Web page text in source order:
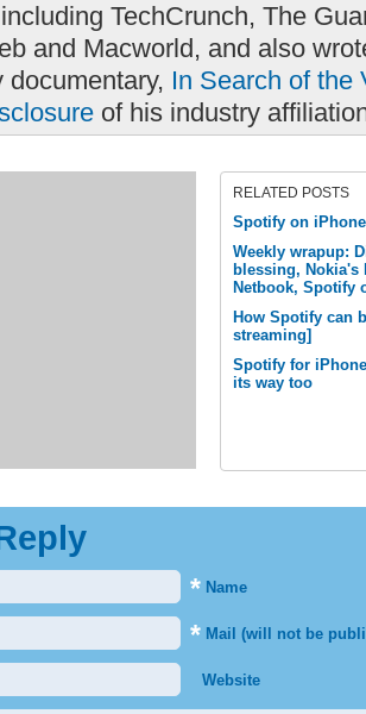
TechCrunch, The
and Macworld, and also
documentary, In Search of the
of his industry
RELATED POSTS
Spotify on
Weekly wrapup:
blessing, Nokia's
Netbook, Spotify
How Spotify can
streaming]
Spotify for
its way too
* Name
* Mail (will not be
Website